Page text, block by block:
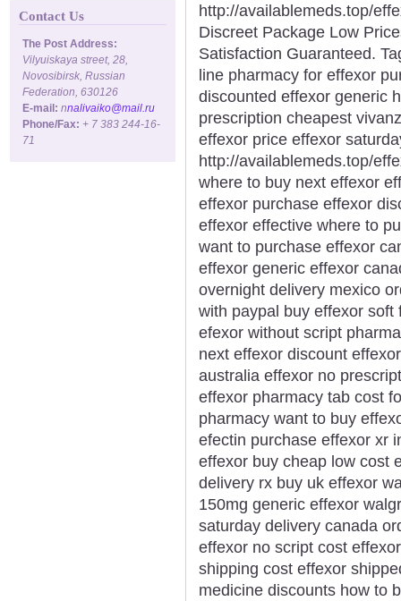
Contact Us
The Post Address:
Vilyuiskaya street, 28,
Novosibirsk, Russian
Federation, 630126
E-mail: nnalivaiko@mail.ru
Phone/Fax: + 7 383 244-16-
71
http://availablemeds.top/
Discreet Package Low
Satisfaction Guaranteed.
line pharmacy for effexor
discounted effexor generic
prescription cheapest
effexor price effexor
http://availablemeds.top/
where to buy next effexor
effexor purchase effexor
effexor effective where to
want to purchase effexor
effexor generic effexor
overnight delivery mexico
with paypal buy effexor
efexor without script
next effexor discount
australia effexor no
effexor pharmacy tab cost
pharmacy want to buy
efectin purchase effexor xr
effexor buy cheap low cost
delivery rx buy uk effexor
150mg generic effexor
saturday delivery canada
effexor no script cost
shipping cost effexor
medicine discounts how to